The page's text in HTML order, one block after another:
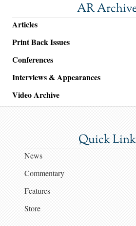
AR
Articles
Print Back Issues
Conferences
Interviews & Appearances
Video Archive
Quick
News
Commentary
Features
Store